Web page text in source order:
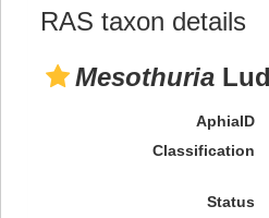
RAS taxon details
Mesothuria
AphiaID
Classification
Status